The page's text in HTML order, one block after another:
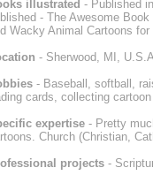
illustrated - Published
- The Awesome
Wacky Animal Cartoons for
- Sherwood, MI, U.S.A.
- Baseball, softball,
cards, collecting
expertise- Pretty
Church (Christian,
projects-